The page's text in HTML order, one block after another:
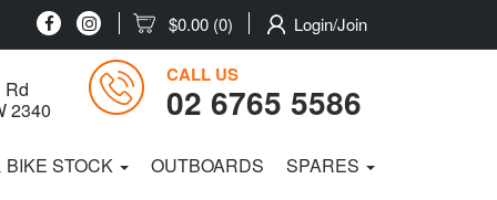
$0.00 (0) Login/Join
Rd
2340
CALL US
02 6765 5586
BIKE STOCK OUTBOARDS
SPARES